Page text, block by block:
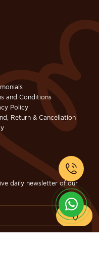
and Conditions
Policy
Return & Cancellation
daily newsletter of our